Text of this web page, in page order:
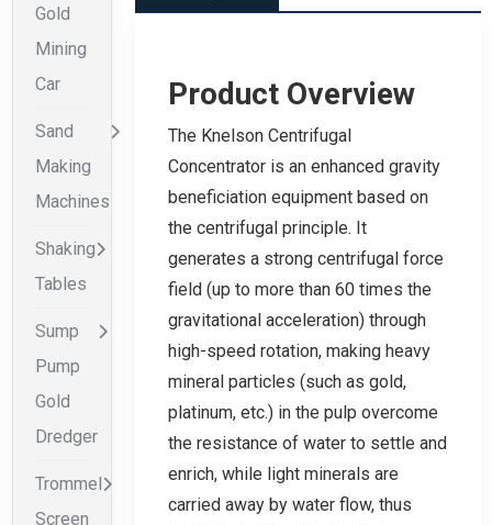
Gold
Mining
Car
Sand
Making
Machines
Shaking
Tables
Sump
Pump
Gold
Dredger
Trommel
Screen
Product Overview
The Knelson Centrifugal
Concentrator is an enhanced gravity
beneficiation equipment based on
the centrifugal principle. It
generates a strong centrifugal force
field (up to more than 60 times the
gravitational acceleration) through
high-speed rotation, making heavy
mineral particles (such as gold,
platinum, etc.) in the pulp overcome
the resistance of water to settle and
enrich, while light minerals are
carried away by water flow, thus